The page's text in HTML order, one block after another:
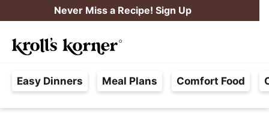
k
i
p
t
o
p
k
i
p
t
o
m
k
i
p
t
o
p
Never Miss a Recipe! Sign Up
a
n
M
Easy Dinners Meal Plans Comfort Food